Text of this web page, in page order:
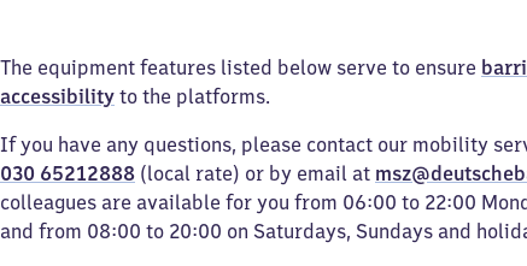
The equipment features listed below serve to ensure
accessibility to the platforms.
If you have any questions, please contact our mobility
030 65212888 (local rate) or by email at
colleagues are available for you from 06:00 to 22:00
and from 08:00 to 20:00 on Saturdays, Sundays and